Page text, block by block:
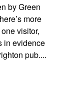
by Green
more
visitor,
in evidence
pub....